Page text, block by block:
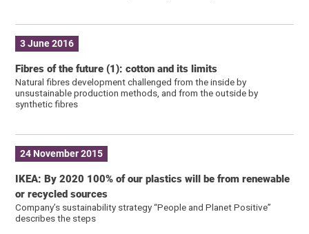
3 June 2016
Fibres of the future (1): cotton and its limits
Natural fibres development challenged from the inside by
unsustainable production methods, and from the outside by
synthetic fibres
24 November 2015
IKEA: By 2020 100% of our plastics will be from renewable
or recycled sources
Company’s sustainability strategy “People and Planet Positive”
describes the steps